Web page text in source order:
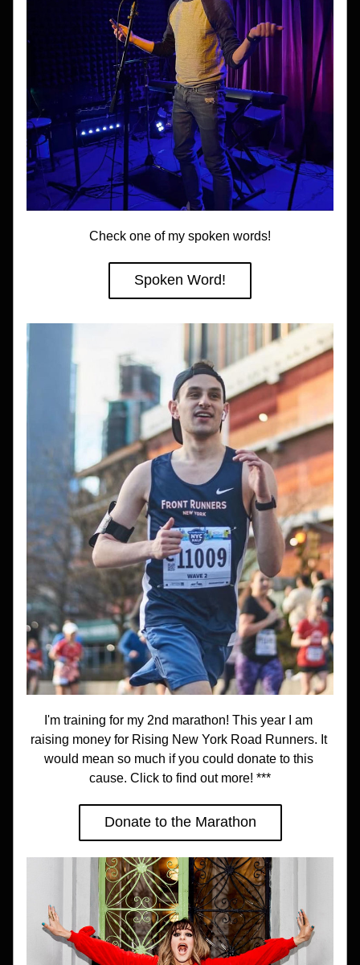
Check one of my spoken words!
Spoken Word!
I'm training for my 2nd marathon! This year I am
raising money for Rising New York Road Runners. It
would mean so much if you could donate to this
cause. Click to find out more! ***
Donate to the Marathon